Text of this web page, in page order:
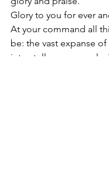
Glory to you for ever
At your command all
be: the vast expanse of
interstellar space,